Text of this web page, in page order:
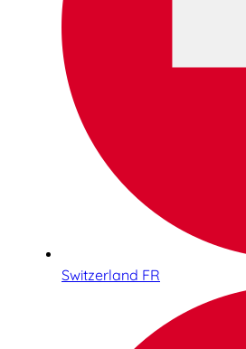
Switzerland FR